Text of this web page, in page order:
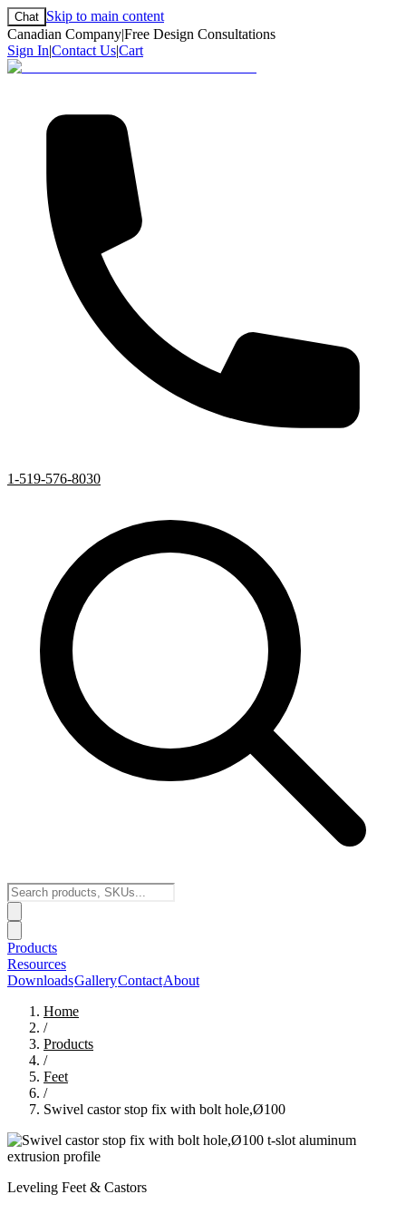
Chat Skip to main content
Canadian Company|Free Design Consultations
Sign In|Contact Us|Cart
1-519-576-8030
Products
Resources
DownloadsGalleryContactAbout
Home
/
Products
/
Feet
/
Swivel castor stop fix with bolt hole,Ø100
Leveling Feet & Castors